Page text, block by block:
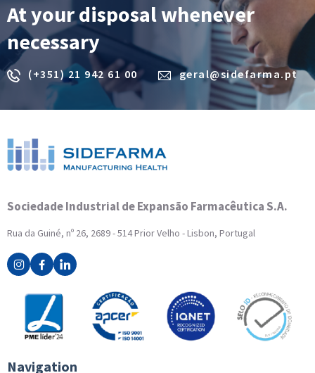
At your disposal whenever
necessary
(+351) 21 942 61 00 geral@sidefarma.pt
Sociedade Industrial de Expansão Farmacêutica S.A.
Rua da Guiné, nº 26, 2689 - 514 Prior Velho - Lisbon, Portugal
Navigation